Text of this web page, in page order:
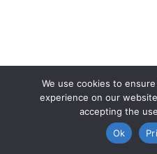
We use cookies to
experience on our
accepting the
Ok